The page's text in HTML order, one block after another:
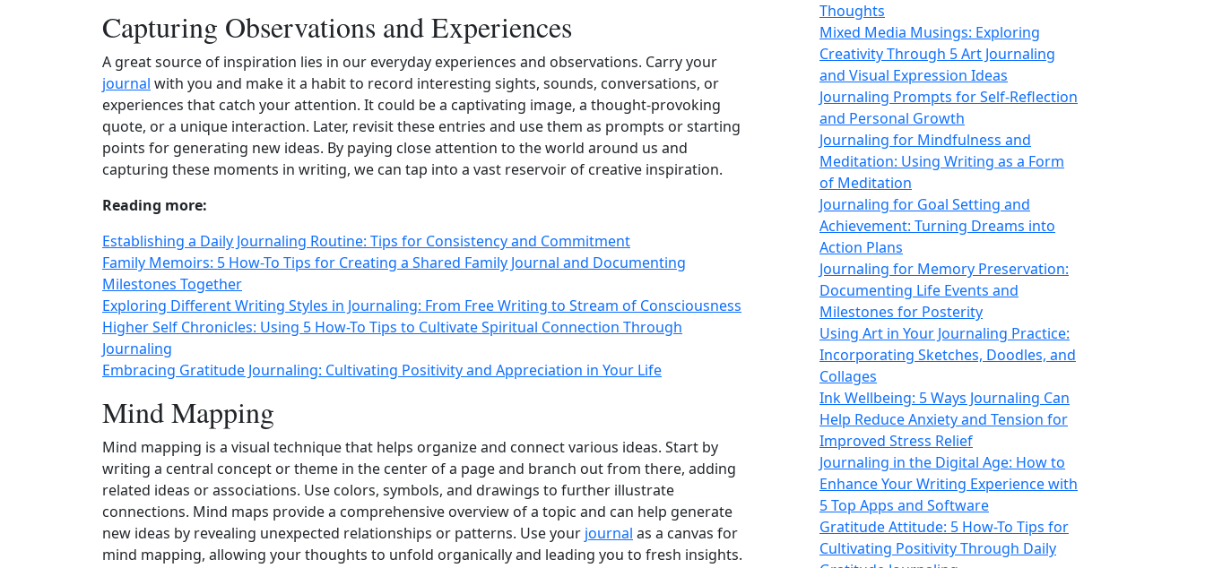
Capturing Observations and Experiences
A great source of inspiration lies in our everyday experiences and observations. Carry your
journal with you and make it a habit to record interesting sights, sounds, conversations, or
experiences that catch your attention. It could be a captivating image, a thought‑provoking
quote, or a unique interaction. Later, revisit these entries and use them as prompts or starting
points for generating new ideas. By paying close attention to the world around us and
capturing these moments in writing, we can tap into a vast reservoir of creative inspiration.
Reading more:
Establishing a Daily Journaling Routine: Tips for Consistency and Commitment
Family Memoirs: 5 How-To Tips for Creating a Shared Family Journal and Documenting
Milestones Together
Exploring Different Writing Styles in Journaling: From Free Writing to Stream of Consciousness
Higher Self Chronicles: Using 5 How-To Tips to Cultivate Spiritual Connection Through
Journaling
Embracing Gratitude Journaling: Cultivating Positivity and Appreciation in Your Life
Mind Mapping
Mind mapping is a visual technique that helps organize and connect various ideas. Start by
writing a central concept or theme in the center of a page and branch out from there, adding
related ideas or associations. Use colors, symbols, and drawings to further illustrate
connections. Mind maps provide a comprehensive overview of a topic and can help generate
new ideas by revealing unexpected relationships or patterns. Use your journal as a canvas for
mind mapping, allowing your thoughts to unfold organically and leading you to fresh insights.
Thoughts
Mixed Media Musings: Exploring
Creativity Through 5 Art Journaling
and Visual Expression Ideas
Journaling Prompts for Self-Reflection
and Personal Growth
Journaling for Mindfulness and
Meditation: Using Writing as a Form
of Meditation
Journaling for Goal Setting and
Achievement: Turning Dreams into
Action Plans
Journaling for Memory Preservation:
Documenting Life Events and
Milestones for Posterity
Using Art in Your Journaling Practice:
Incorporating Sketches, Doodles, and
Collages
Ink Wellbeing: 5 Ways Journaling Can
Help Reduce Anxiety and Tension for
Improved Stress Relief
Journaling in the Digital Age: How to
Enhance Your Writing Experience with
5 Top Apps and Software
Gratitude Attitude: 5 How-To Tips for
Cultivating Positivity Through Daily